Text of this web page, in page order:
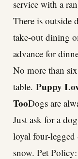
service with a
There is outside
take-out dining
advance for
No more than
table. Puppy
TooDogs are
Just ask for a
loyal four-
snow. Pet